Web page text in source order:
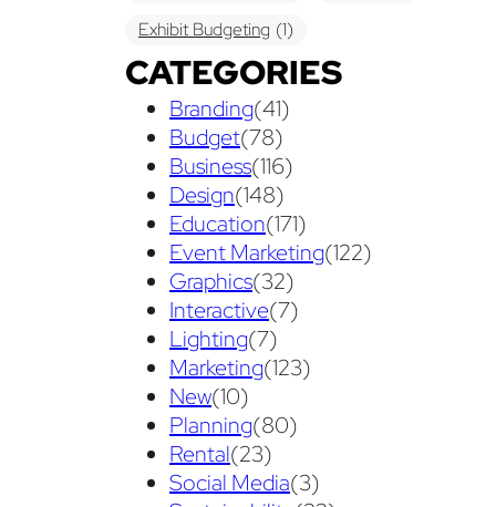
Exhibit Budgeting (1)
Exhibit Displays (2) Exhibiting
exhibit management
exhibit ownership (1)
exhibit rental (1)
Follow Up Marketing (3)
Graphic Design (3)
guaranteed pricing
(1)
maintenance (1) refurbishing
risk
(1) services
show contractor (1)
show services (1) social media
CATEGORIES
Branding(41)
Budget(78)
Business(116)
Design(148)
Education(171)
Event Marketing(122)
Graphics(32)
Interactive(7)
Lighting(7)
Marketing(123)
New(10)
Planning(80)
Rental(23)
Social Media(3)